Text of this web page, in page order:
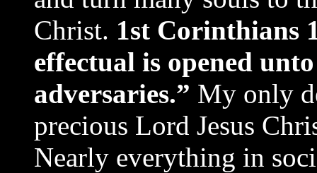
Christ. 1st Corinthians
effectual is opened
adversaries.” My only
precious Lord Jesus
Nearly everything in